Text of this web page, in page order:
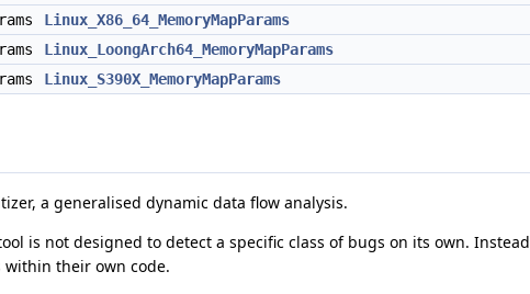
Linux_X86_64_MemoryMapParams
Linux_LoongArch64_MemoryMapParams
Linux_S390X_MemoryMapParams
a generalised dynamic data flow analysis.
is not designed to detect a specific class of bugs on its own.
within their own code.